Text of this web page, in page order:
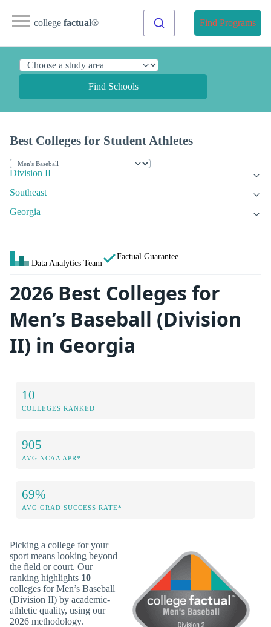
college factual® Find Programs
Find Schools
Best Colleges for Student Athletes
Division II
Southeast
Georgia
Data Analytics Team
Factual Guarantee
2026 Best Colleges for
Men’s Baseball (Division
II) in Georgia
10
COLLEGES RANKED
905
AVG NCAA APR*
69%
AVG GRAD SUCCESS RATE*
Picking a college for your
sport means looking beyond
the field or court. Our
ranking highlights 10
colleges for Men’s Baseball
(Division II) by academic-
athletic quality, using our
2026 methodology.